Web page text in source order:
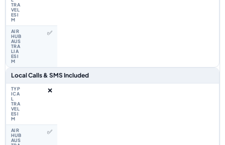
✅
Local Calls & SMS Included
❌
✅